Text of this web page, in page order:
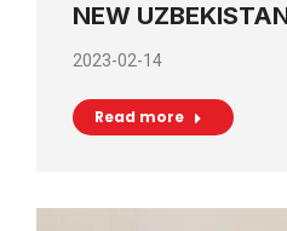
NEW
2023-02-14
Read more